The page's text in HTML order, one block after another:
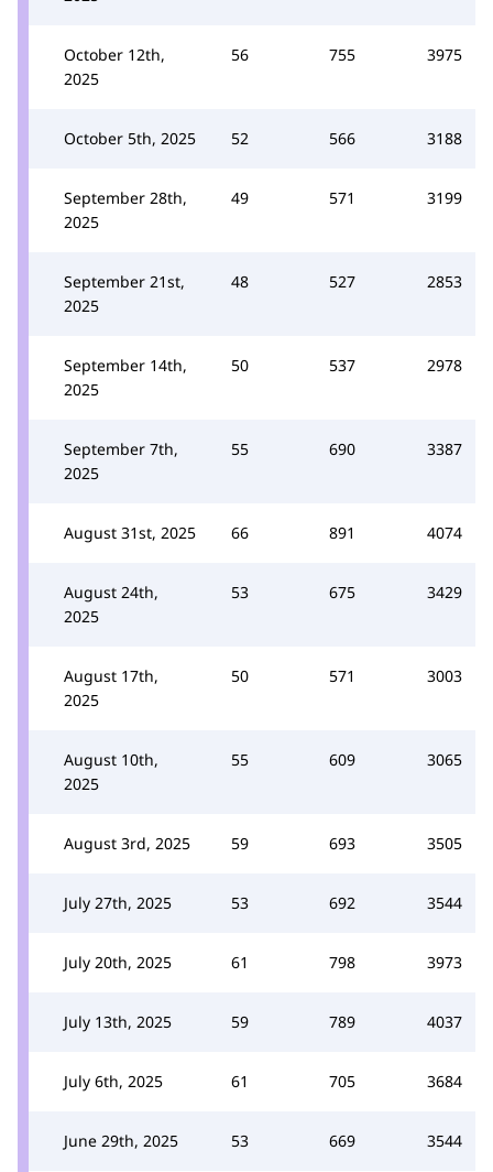
October 12th,
2025
56 755 3975
October 5th, 2025 52 566 3188
September 28th,
2025
49 571 3199
September 21st,
2025
48 527 2853
September 14th,
2025
50 537 2978
September 7th,
2025
55 690 3387
August 31st, 2025 66 891 4074
August 24th,
2025
53 675 3429
August 17th,
2025
50 571 3003
August 10th,
2025
55 609 3065
August 3rd, 2025 59 693 3505
July 27th, 2025 53 692 3544
July 20th, 2025 61 798 3973
July 13th, 2025 59 789 4037
July 6th, 2025 61 705 3684
June 29th, 2025 53 669 3544